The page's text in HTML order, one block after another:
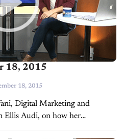
18, 2015
18, 2015
Ellis Audi, on how her